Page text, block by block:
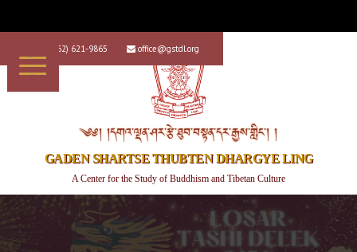
+1 (562) 621-9865  office@gstdl.org
༄༅། །དགའ་ལྡན་ཤར་རྩེ་ཐུབ་བསྟན་དར་རྒྱས་གླིང་། །
GADEN SHARTSE THUBTEN DHARGYE LING
A Center for the Study of Buddhism and Tibetan Culture